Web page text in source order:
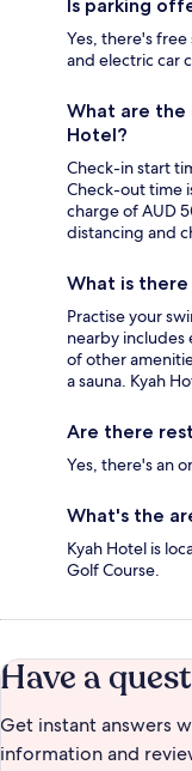
Is parking
Yes, there's
and electric car
What are the
Hotel?
Check-in start
Check-out time
charge of AUD
distancing and
What is
Practise your
nearby includes
of other
a sauna. Kyah
Are there
Yes, there's an
What's the
Kyah Hotel is
Golf Course.
Have a
Get instant answers
information and